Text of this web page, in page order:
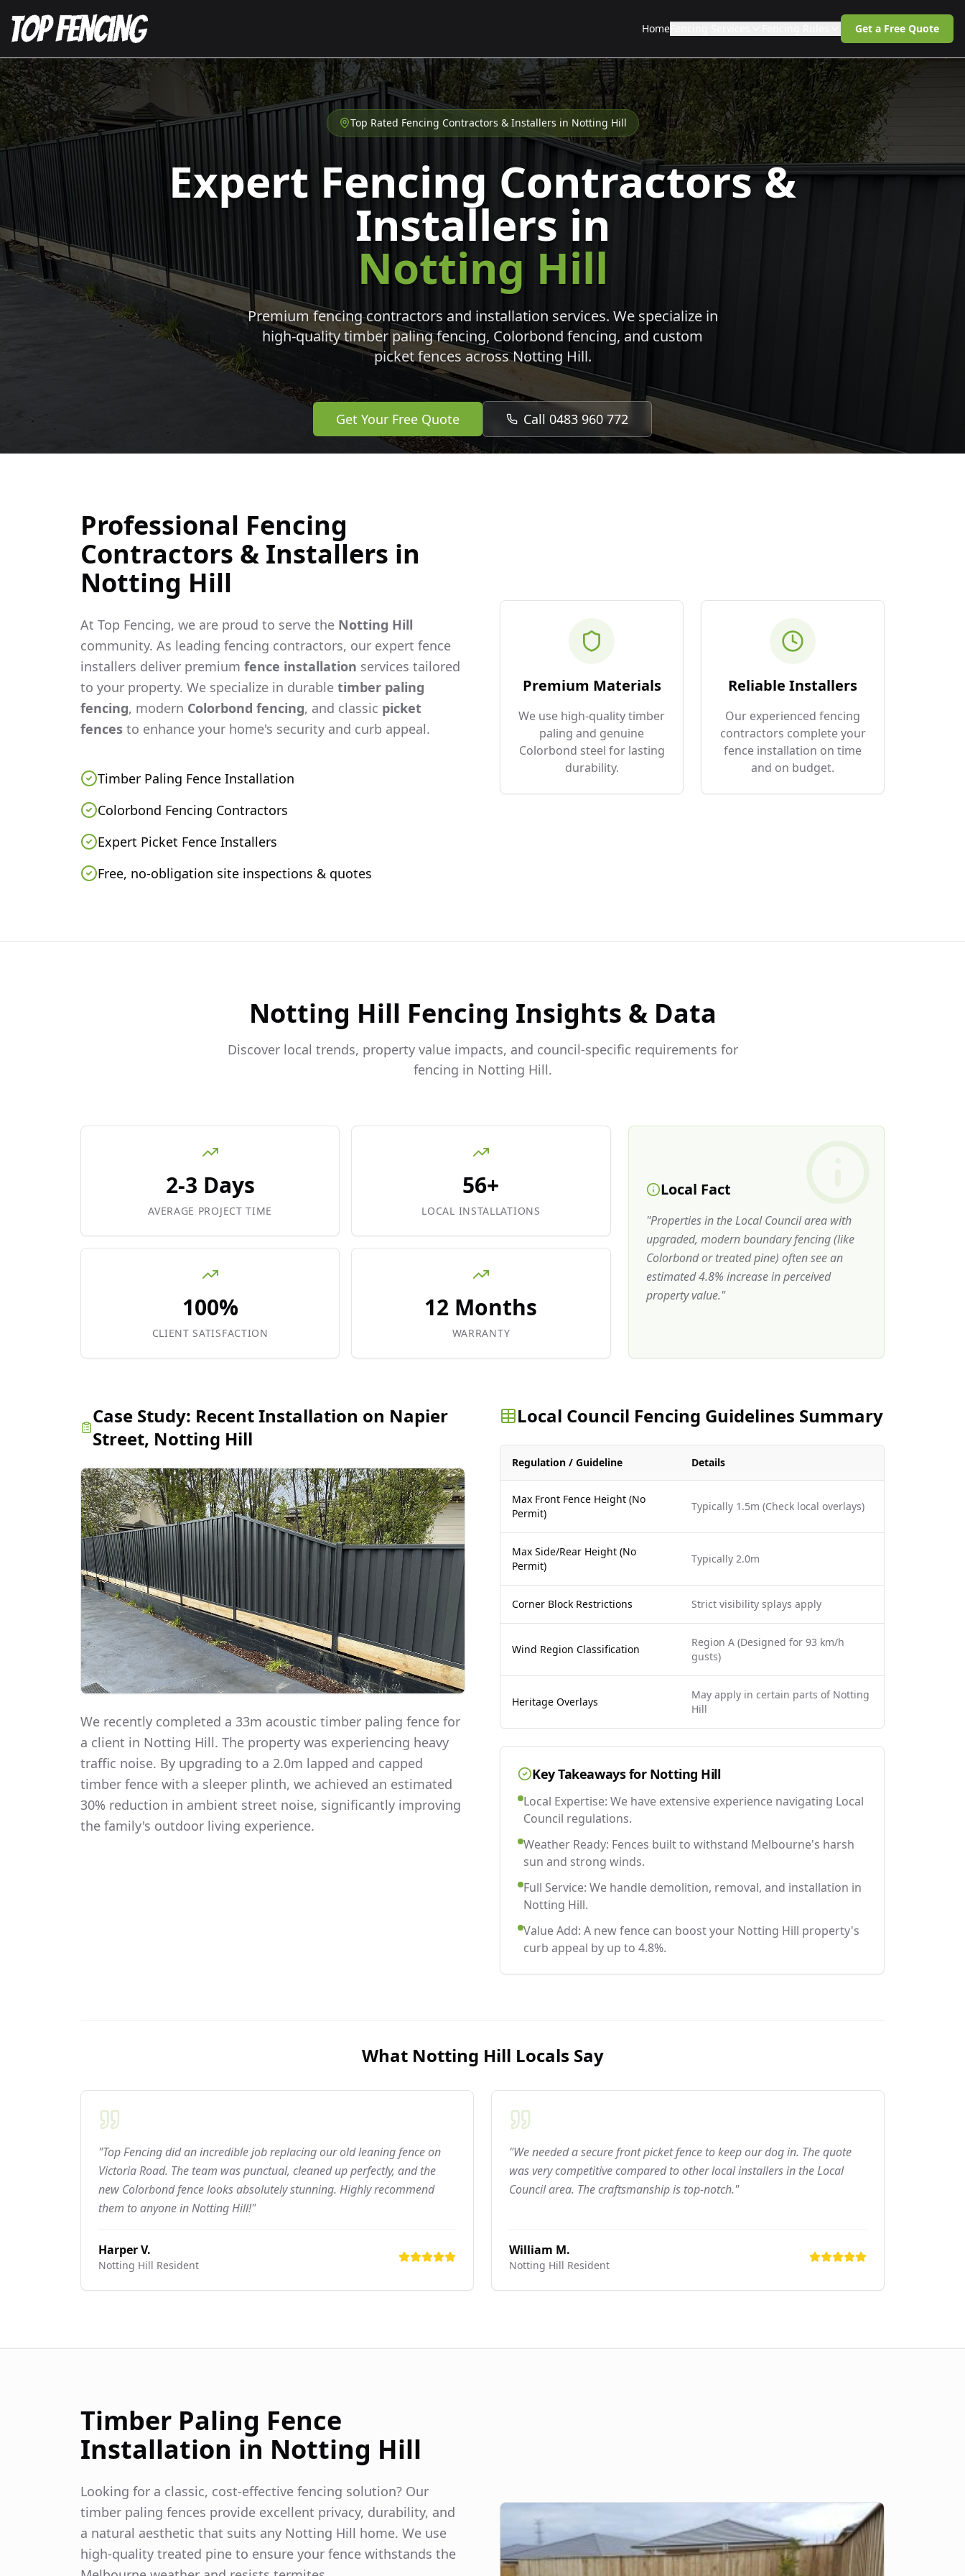
Home Get a Free Quote
Top Rated Fencing Contractors & Installers in Notting Hill
Expert Fencing Contractors &
Installers in
Notting Hill
Premium fencing contractors and installation services. We specialize in
high-quality timber paling fencing, Colorbond fencing, and custom
picket fences acrossNotting Hill.
Get Your Free Quote Call 0483 960 772
Professional Fencing
Contractors & Installers in
Notting Hill
At Top Fencing, we are proud to serve the Notting Hill
community. As leading fencing contractors, our expert fence
installers deliver premium fence installation services tailored
to your property. We specialize in durable timber paling
fencing, modern Colorbond fencing, and classic picket
fences to enhance your home's security and curb appeal.
Timber Paling Fence Installation
Colorbond Fencing Contractors
Expert Picket Fence Installers
Free, no-obligation site inspections & quotes
Premium Materials
We use high-quality timber
paling and genuine
Colorbond steel for lasting
durability.
Reliable Installers
Our experienced fencing
contractors complete your
fence installation on time
and on budget.
Notting Hill Fencing Insights & Data
Discover local trends, property value impacts, and council-specific requirements for
fencing in Notting Hill.
2-3 Days
AVERAGE PROJECT TIME
56+
LOCAL INSTALLATIONS
100%
CLIENT SATISFACTION
12 Months
WARRANTY
Local Fact
"Properties in the Local Council area with
upgraded, modern boundary fencing (like
Colorbond or treated pine) often see an
estimated 4.8% increase in perceived
property value."
Case Study: Recent Installation on Napier
Street, Notting Hill
We recently completed a 33m acoustic timber paling fence for
a client in Notting Hill. The property was experiencing heavy
traffic noise. By upgrading to a 2.0m lapped and capped
timber fence with a sleeper plinth, we achieved an estimated
30% reduction in ambient street noise, significantly improving
the family's outdoor living experience.
Local Council Fencing Guidelines Summary
Regulation / Guideline Details
Max Front Fence Height (No
Permit)
Typically 1.5m (Check local overlays)
Max Side/Rear Height (No
Permit)
Typically 2.0m
Corner Block Restrictions Strict visibility splays apply
Wind Region Classification
Region A (Designed for 93 km/h
gusts)
Heritage Overlays
May apply in certain parts of Notting
Hill
Key Takeaways for Notting Hill
Local Expertise: We have extensive experience navigating Local
Council regulations.
Weather Ready: Fences built to withstand Melbourne's harsh
sun and strong winds.
Full Service: We handle demolition, removal, and installation in
Notting Hill.
Value Add: A new fence can boost your Notting Hill property's
curb appeal by up to 4.8%.
What Notting Hill Locals Say
"Top Fencing did an incredible job replacing our old leaning fence on
Victoria Road. The team was punctual, cleaned up perfectly, and the
new Colorbond fence looks absolutely stunning. Highly recommend
them to anyone in Notting Hill!"
Harper V.
Notting Hill Resident
"We needed a secure front picket fence to keep our dog in. The quote
was very competitive compared to other local installers in the Local
Council area. The craftsmanship is top-notch."
William M.
Notting Hill Resident
Timber Paling Fence
Installation in Notting Hill
Looking for a classic, cost-effective fencing solution? Our
timber paling fences provide excellent privacy, durability, and
a natural aesthetic that suits any Notting Hill home. We use
high-quality treated pine to ensure your fence withstands the